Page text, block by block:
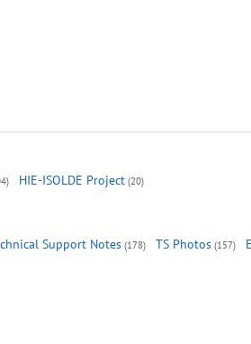
HIE-ISOLDE Project (20)
Support Notes (178) TS Photos (157)